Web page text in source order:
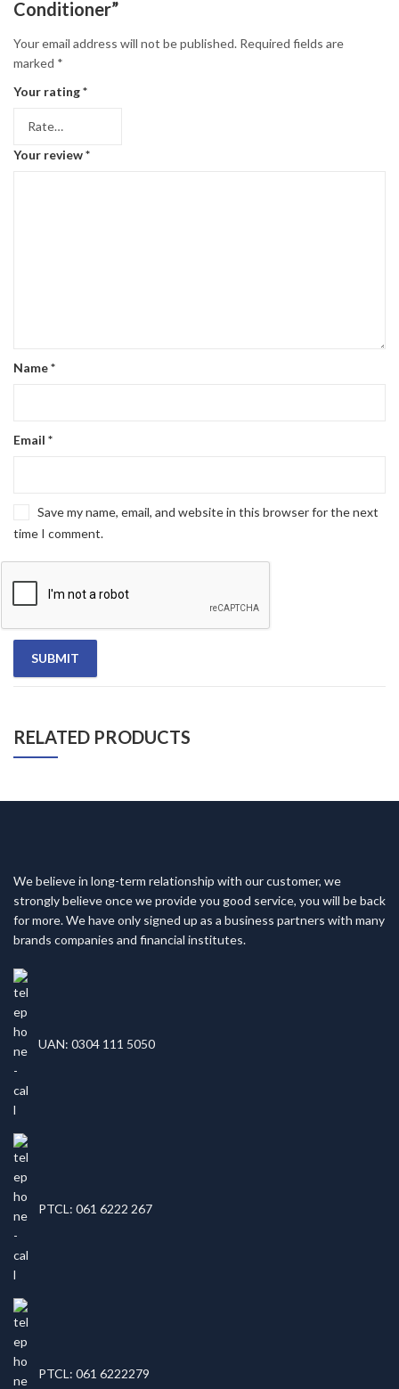
Conditioner”
Your email address will not be published. Required fields are
marked *
Your rating*
Your review*
Name*
Email *
Save my name, email, and website in this browser for the next
time I comment.
RELATED PRODUCTS
We believe in long-term relationship with our customer, we
strongly believe once we provide you good service, you will be back
for more. We have only signed up as a business partners with many
brands companies and financial institutes.
UAN: 0304 111 5050
PTCL: 061 6222 267
PTCL: 061 6222279